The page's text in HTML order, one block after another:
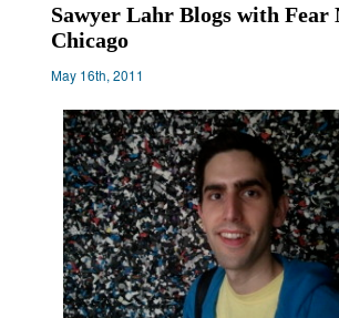
Sawyer Lahr Blogs with Fear
Chicago
May 16th, 2011